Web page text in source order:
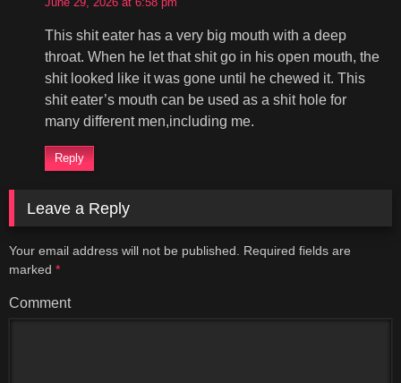
This shit eater has a very big mouth with a deep
throat. When he let that shit go in his open mouth, the
shit looked like it was gone until he chewed it. This
shit eater’s mouth can be used as a shit hole for
many different men,including me.
Reply
Leave a Reply
Your email address will not be published.
Required fields are
marked *
Comment